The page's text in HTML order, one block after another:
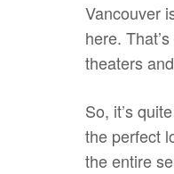
Vancouver
here.
theaters
So, it’s
the perfect
the entire